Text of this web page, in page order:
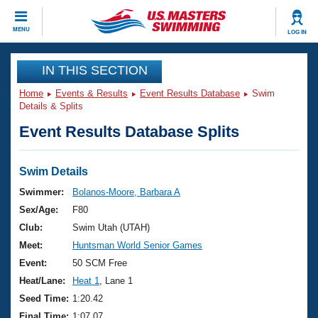
MENU LOG IN
CLOSE
Training
Workout Library
Articles And Videos
Swimming 101
Training Plans
Swimming Guides
Video Stroke Analysis
Club Finder
Events
Virtual And Fitness Events
2026 Summer Nationals
National Championships
Results And Rankings
Club Finder
Workout Library
About Us
What Is Masters Swimming?
USMS Community
Join
IN THIS SECTION
Home Events & Results Event Results Database
Swim
Details & Splits
Event Results Database Splits
Swim Details
Swimmer:
Bolanos-Moore, Barbara A
Sex/Age:
F80
Club:
Swim Utah (UTAH)
Meet:
Huntsman World Senior Games
Event:
50 SCM Free
Heat/Lane:
Heat 1
, Lane 1
Seed Time: 1:20.42